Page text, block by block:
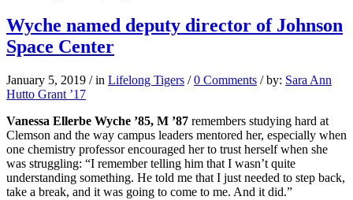
Wyche named deputy director of Johnson
Space Center
January 5, 2019 / in Lifelong Tigers / 0 Comments / by: Sara Ann
Hutto Grant ’17
Vanessa Ellerbe Wyche ’85, M ’87 remembers studying hard at
Clemson and the way campus leaders mentored her, especially when
one chemistry professor encouraged her to trust herself when she
was struggling: “I remember telling him that I wasn’t quite
understanding something. He told me that I just needed to step back,
take a break, and it was going to come to me. And it did.”